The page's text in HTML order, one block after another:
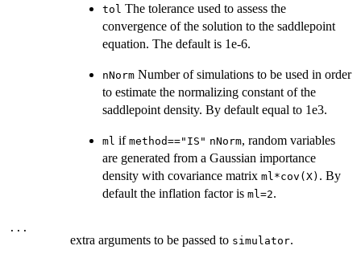
tol The tolerance used to assess the
convergence of the solution to the saddlepoint
equation. The default is 1e-6.
nNorm Number of simulations to be used in order
to estimate the normalizing constant of the
saddlepoint density. By default equal to 1e3.
ml if method=="IS" nNorm, random variables
are generated from a Gaussian importance
density with covariance matrix ml*cov(X) . By
default the inflation factor is ml=2.
...
extra arguments to be passed to simulator.